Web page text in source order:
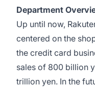
Department
Up until now,
centered on the
the credit card
sales of 800 billion
trillion yen. In the